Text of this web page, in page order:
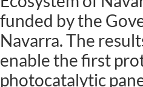
funded by the
Navarra. The
enable the first
photocatalytic